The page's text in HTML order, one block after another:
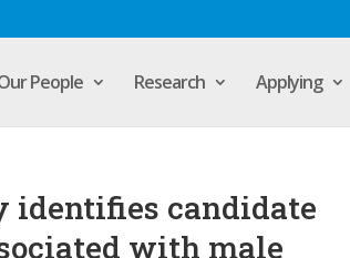
People Research Applying
identifies candidate
with male